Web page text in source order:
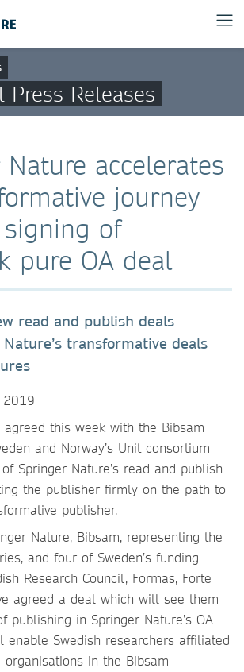
Releases
accelerates
journey
of
pure OA deal
read and publish deals
transformative deals
2019
agreed this week with the Bibsam
and Norway’s Unit consortium
Springer Nature’s read and publish
the publisher firmly on the path to
publisher.
Nature, Bibsam, representing the
and four of Sweden’s funding
Research Council, Formas, Forte
agreed a deal which will see them
publishing in Springer Nature’s OA
enable Swedish researchers affiliated
in the Bibsam